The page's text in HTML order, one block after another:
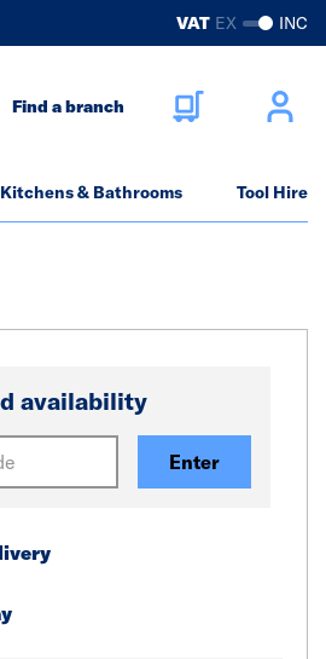
VAT EX INC
Find a branch
Kitchens & Bathrooms Tool Hire
availability
Enter